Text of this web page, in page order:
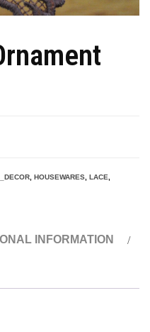
, HOUSEWARES, LACE,
INFORMATION